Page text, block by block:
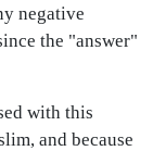
negative
the "answer"
with this
and because